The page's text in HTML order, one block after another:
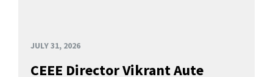
JULY 31, 2026
CEEE Director Vikrant Aute